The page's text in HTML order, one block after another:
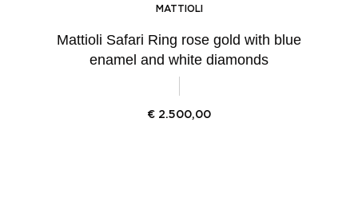
MATTIOLI
Mattioli Safari Ring rose gold with blue
enamel and white diamonds
€ 2.500,00